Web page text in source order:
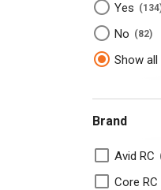
Yes 134
No 82
Show all
Brand
Avid RC
Core RC